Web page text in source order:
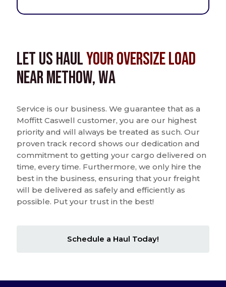
Let us HaulYour Oversize Load
near Methow, WA
Service is our business. We guarantee that as a
Moffitt Caswell customer, you are our highest
priority and will always be treated as such. Our
proven track record shows our dedication and
commitment to getting your cargo delivered on
time, every time. Furthermore, we only hire the
best in the business, ensuring that your freight
will be delivered as safely and efficiently as
possible. Put your trust in the best!
Schedule a Haul Today!